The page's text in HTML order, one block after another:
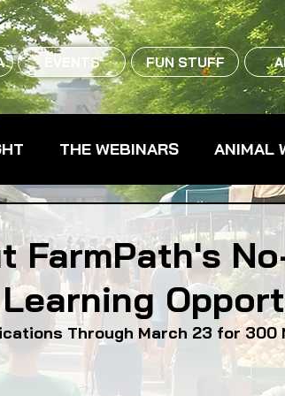
EVENTS FUN STUFF
THE WEBINARS ANIMAL
PACKAGED GOODS
FARMLAND ACCESS
FOOD EDUCATION FOOD
FarmPath's
Through March 23 for 300